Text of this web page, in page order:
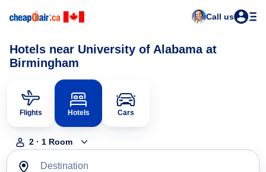
Call us
Hotels near University of Alabama at
Birmingham
Flights Hotels Cars
2 · 1 Room
Destination